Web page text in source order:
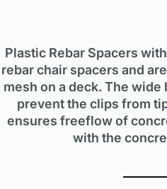
Plastic Rebar Spacers
rebar chair spacers and
mesh on a deck. The
prevent the clips from
ensures freeflow of
with the